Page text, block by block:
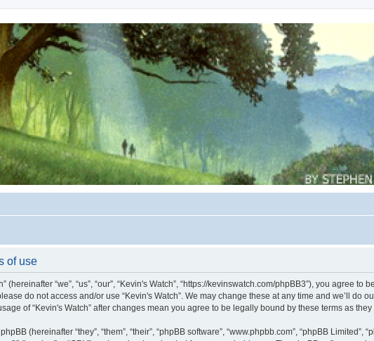
works of Stephen R. Donaldson
of use
(hereinafter “we”, “us”, “our”, “Kevin's Watch”, “https://kevinswatch.com/phpBB3”), you agree
do not access and/or use “Kevin's Watch”. We may change these at any time and we’ll
of “Kevin's Watch” after changes mean you agree to be legally bound by these terms as
(hereinafter “they”, “them”, “their”, “phpBB software”, “www.phpbb.com”, “phpBB